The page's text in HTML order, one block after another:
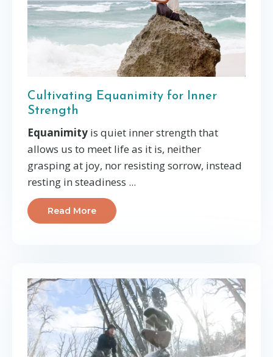
Cultivating Equanimity for Inner
Strength
Equanimity is quiet inner strength that
allows us to meet life as it is, neither
grasping at joy, nor resisting sorrow, instead
resting in steadiness ...
Read More